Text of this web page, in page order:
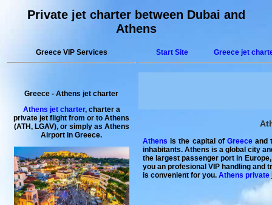
Private jet charter between Dubai and
Athens
Greece VIP Services
Greece -Athens jet charter
Athens jet charter, charter a
private jet flight from or to Athens
(ATH, LGAV), or simply as Athens
Airport in Greece.
Start Site Greece jet
Athens is the capital of Greeceand
inhabitants. Athens is a global city
the largest passenger port in
you an profesional VIP handling and
is convenient for you. Athens private